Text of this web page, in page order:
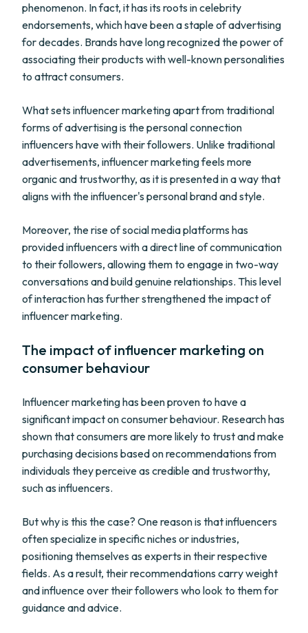
phenomenon. In fact, it has its roots in celebrity
endorsements, which have been a staple of advertising
for decades. Brands have long recognized the power of
associating their products with well-known personalities
to attract consumers.
What sets influencer marketing apart from traditional
forms of advertising is the personal connection
influencers have with their followers. Unlike traditional
advertisements, influencer marketing feels more
organic and trustworthy, as it is presented in a way that
aligns with the influencer's personal brand and style.
Moreover, the rise of social media platforms has
provided influencers with a direct line of communication
to their followers, allowing them to engage in two-way
conversations and build genuine relationships. This level
of interaction has further strengthened the impact of
influencer marketing.
The impact of influencer marketing on
consumer behaviour
Influencer marketing has been proven to have a
significant impact on consumer behaviour. Research has
shown that consumers are more likely to trust and make
purchasing decisions based on recommendations from
individuals they perceive as credible and trustworthy,
such as influencers.
But why is this the case? One reason is that influencers
often specialize in specific niches or industries,
positioning themselves as experts in their respective
fields. As a result, their recommendations carry weight
and influence over their followers who look to them for
guidance and advice.